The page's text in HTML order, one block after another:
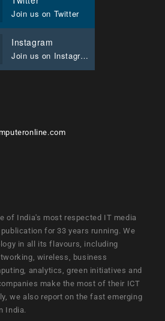
Join us on Twitter
Instagram
Join us on Instagram
of India's most respected IT media
for 33 years running. We
in all its flavours, including
wireless, business
analytics, green initiatives and
make the most of their ICT
we also report on the fast emerging
India.